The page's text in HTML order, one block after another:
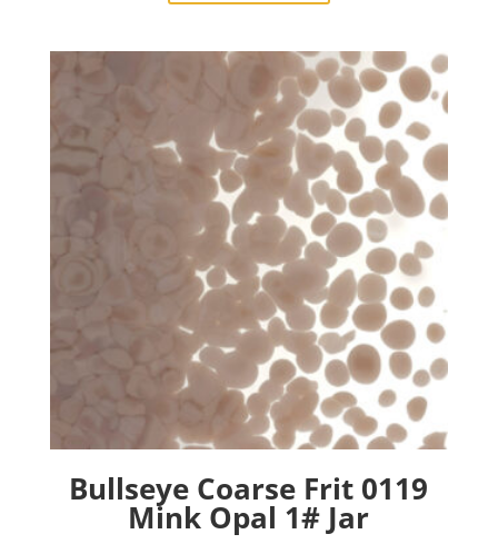
Bullseye Coarse Frit 0119
Mink Opal 1# Jar